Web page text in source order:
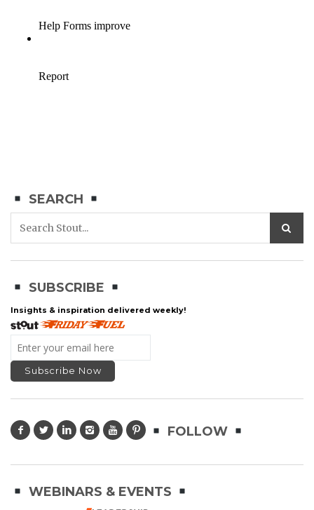
SEARCH
SUBSCRIBE
Insights & inspiration delivered weekly!
FOLLOW
WEBINARS & EVENTS